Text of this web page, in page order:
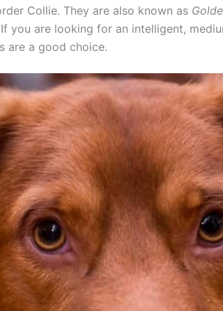
Collie. They are also known as
If you are looking for an intelligent,
are a good choice.